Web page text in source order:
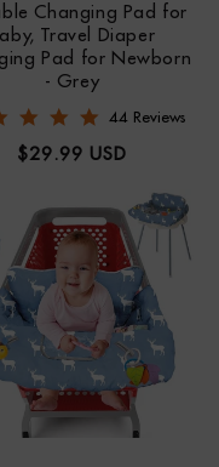
Changing Pad for
Travel Diaper
Pad for Newborn
- Grey
4.9 star rating
44 Reviews
Regular
$29.99 USD